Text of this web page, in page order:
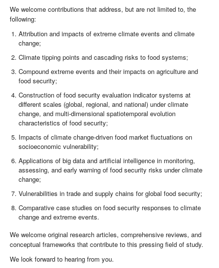
We welcome contributions that address, but are not limited to, the
following:
Attribution and impacts of extreme climate events and climate
change;
Climate tipping points and cascading risks to food systems;
Compound extreme events and their impacts on agriculture and
food security;
Construction of food security evaluation indicator systems at
different scales (global, regional, and national) under climate
change, and multi-dimensional spatiotemporal evolution
characteristics of food security;
Impacts of climate change-driven food market fluctuations on
socioeconomic vulnerability;
Applications of big data and artificial intelligence in monitoring,
assessing, and early warning of food security risks under climate
change;
Vulnerabilities in trade and supply chains for global food security;
Comparative case studies on food security responses to climate
change and extreme events.
We welcome original research articles, comprehensive reviews, and
conceptual frameworks that contribute to this pressing field of study.
We look forward to hearing from you.